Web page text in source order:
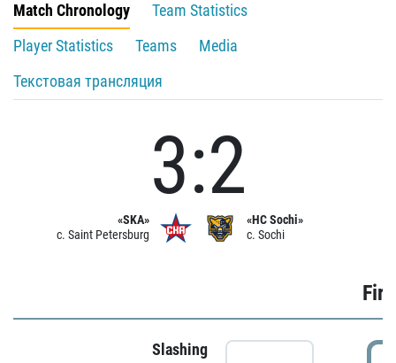
Match Chronology
Team Statistics
Player Statistics
Teams
Media
Текстовая трансляция
«SKA»
c. Saint Petersburg
3:2
«HC Sochi»
c. Sochi
Slashing